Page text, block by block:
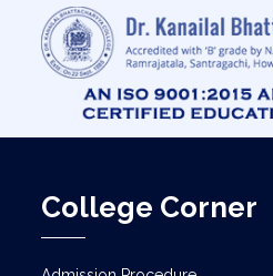
College Corner